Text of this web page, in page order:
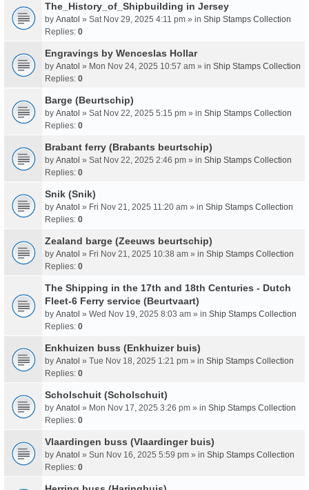
The_History_of_Shipbuilding in Jersey
by Anatol » Sat Nov 29, 2025 4:11 pm » in Ship Stamps Collection
Replies: 0
Engravings by Wenceslas Hollar
by Anatol » Mon Nov 24, 2025 10:57 am » in Ship Stamps Collection
Replies: 0
Barge (Beurtschip)
by Anatol » Sat Nov 22, 2025 5:15 pm » in Ship Stamps Collection
Replies: 0
Brabant ferry (Brabants beurtschip)
by Anatol » Sat Nov 22, 2025 2:46 pm » in Ship Stamps Collection
Replies: 0
Snik (Snik)
by Anatol » Fri Nov 21, 2025 11:20 am » in Ship Stamps Collection
Replies: 0
Zealand barge (Zeeuws beurtschip)
by Anatol » Fri Nov 21, 2025 10:38 am » in Ship Stamps Collection
Replies: 0
The Shipping in the 17th and 18th Centuries - Dutch
Fleet-6 Ferry service (Beurtvaart)
by Anatol » Wed Nov 19, 2025 8:03 am » in Ship Stamps Collection
Replies: 0
Enkhuizen buss (Enkhuizer buis)
by Anatol » Tue Nov 18, 2025 1:21 pm » in Ship Stamps Collection
Replies: 0
Scholschuit (Scholschuit)
by Anatol » Mon Nov 17, 2025 3:26 pm » in Ship Stamps Collection
Replies: 0
Vlaardingen buss (Vlaardinger buis)
by Anatol » Sun Nov 16, 2025 5:59 pm » in Ship Stamps Collection
Replies: 0